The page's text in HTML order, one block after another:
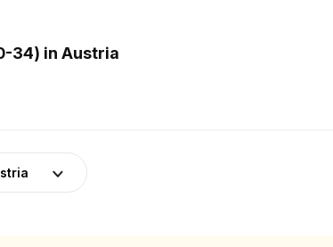
34) in Austria